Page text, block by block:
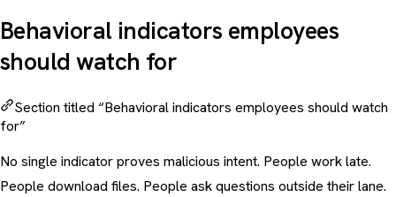
Behavioral indicators employees
should watch for
Section titled “Behavioral indicators employees should watch
for”
No single indicator proves malicious intent. People work late.
People download files. People ask questions outside their lane.